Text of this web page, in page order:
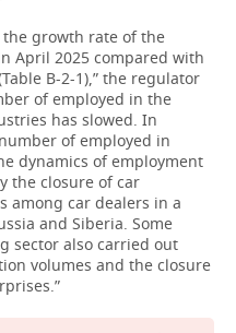
the growth rate of the
April 2025 compared with
B-2-1),” the regulator
of employed in the
has slowed. In
of employed in
dynamics of employment
the closure of car
among car dealers in a
and Siberia. Some
sector also carried out
volumes and the closure